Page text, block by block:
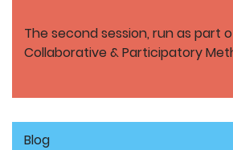
The second session, run as part
Collaborative & Participatory
Blog